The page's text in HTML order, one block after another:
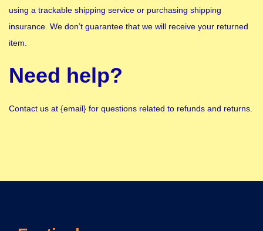
using a trackable shipping service or purchasing shipping
insurance. We don’t guarantee that we will receive your returned
item.
Need help?
Contact us at {email} for questions related to refunds and returns.